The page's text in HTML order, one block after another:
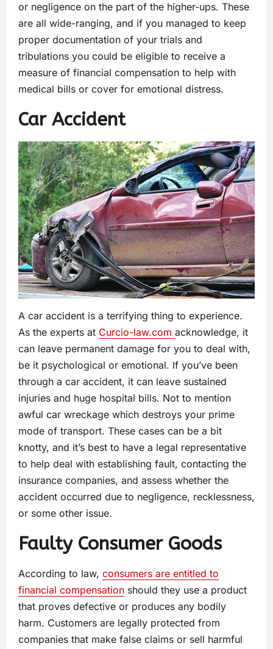
or negligence on the part of the higher-ups. These
are all wide-ranging, and if you managed to keep
proper documentation of your trials and
tribulations you could be eligible to receive a
measure of financial compensation to help with
medical bills or cover for emotional distress.
Car Accident
A car accident is a terrifying thing to experience.
As the experts at Curcio-law.com acknowledge, it
can leave permanent damage for you to deal with,
be it psychological or emotional. If you’ve been
through a car accident, it can leave sustained
injuries and huge hospital bills. Not to mention
awful car wreckage which destroys your prime
mode of transport. These cases can be a bit
knotty, and it’s best to have a legal representative
to help deal with establishing fault, contacting the
insurance companies, and assess whether the
accident occurred due to negligence, recklessness,
or some other issue.
Faulty Consumer Goods
According to law, consumers are entitled to
financial compensation should they use a product
that proves defective or produces any bodily
harm. Customers are legally protected from
companies that make false claims or sell harmful